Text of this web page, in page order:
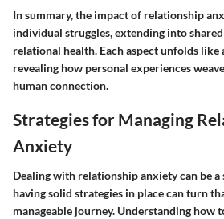
In summary, the impact of relationship
individual struggles, extending into
relational health. Each aspect unfolds
revealing how personal experiences
human connection.
Strategies for Managing
Anxiety
Dealing with relationship anxiety can be a
having solid strategies in place can turn
manageable journey. Understanding how